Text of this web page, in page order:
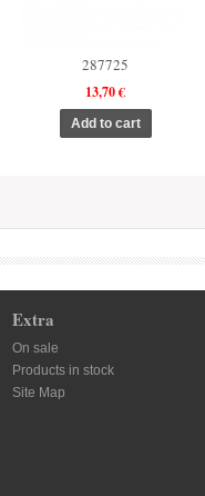
287725
13,70 €
Extra
On sale
Products in stock
Site Map